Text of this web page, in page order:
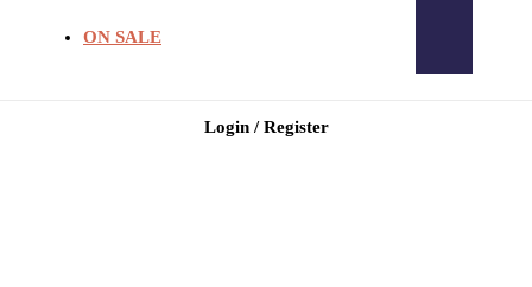
ON SALE
Login / Register